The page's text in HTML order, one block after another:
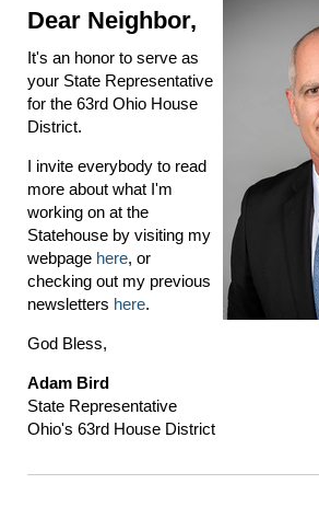
Dear Neighbor,
It's an honor to serve as
your State Representative
for the 63rd Ohio House
District.
I invite everybody to read
more about what I'm
working on at the
Statehouse by visiting my
webpage here, or
checking out my previous
newsletters here.
God Bless,
Adam Bird
State Representative
Ohio's 63rd House District